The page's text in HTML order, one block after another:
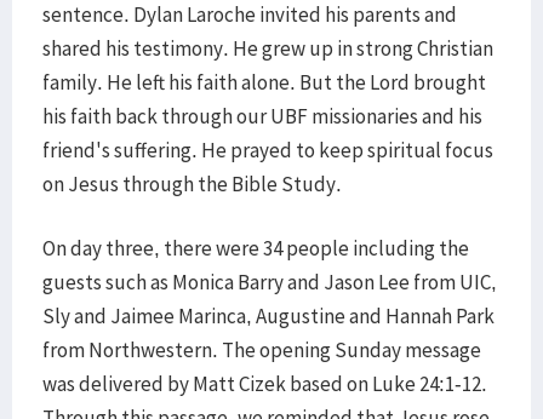
sentence. Dylan Laroche invited his parents and
shared his testimony. He grew up in strong Christian
family. He left his faith alone. But the Lord brought
his faith back through our UBF missionaries and his
friend's suffering. He prayed to keep spiritual focus
on Jesus through the Bible Study.
On day three, there were 34 people including the
guests such as Monica Barry and Jason Lee from UIC,
Sly and Jaimee Marinca, Augustine and Hannah Park
from Northwestern. The opening Sunday message
was delivered by Matt Cizek based on Luke 24:1-12.